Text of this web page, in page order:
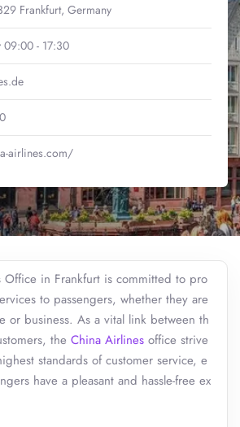
Frankfurt, Germany
09:00 - 17:30
airlines.com/
Office in Frankfurt is committed to pro
to passengers, whether they are
or business. As a vital link between th
the China Airlines office strive
standards of customer service, e
have a pleasant and hassle-free ex